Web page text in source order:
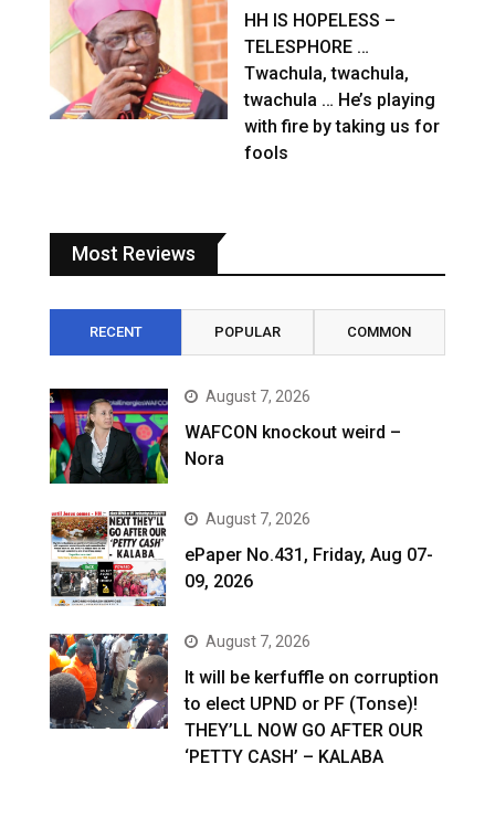
HH IS HOPELESS –
TELESPHORE …
Twachula, twachula,
twachula … He’s playing
with fire by taking us for
fools
Most Reviews
RECENT POPULAR COMMON
August 7, 2026
WAFCON knockout weird –
Nora
August 7, 2026
ePaper No.431, Friday, Aug 07-
09, 2026
August 7, 2026
It will be kerfuffle on corruption
to elect UPND or PF (Tonse)!
THEY’LL NOW GO AFTER OUR
‘PETTY CASH’ – KALABA